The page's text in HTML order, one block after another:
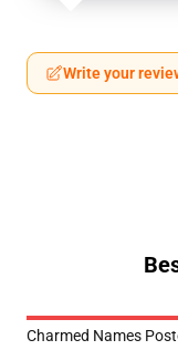
Write your
Charmed Names